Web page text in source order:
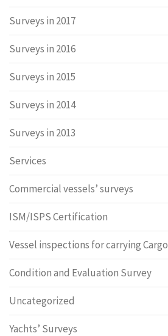
Surveys in 2017
Surveys in 2016
Surveys in 2015
Surveys in 2014
Surveys in 2013
Services
Commercial vessels’ surveys
ISM/ISPS Certification
Vessel inspections for carrying Cargo
Condition and Evaluation Survey
Uncategorized
Yachts’ Surveys